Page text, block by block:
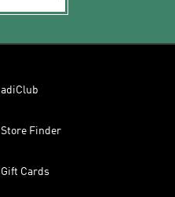
adiClub
Store Finder
Gift Cards